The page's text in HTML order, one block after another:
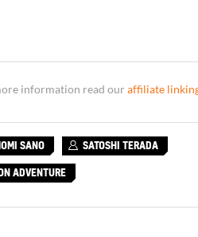
information read our affiliate
SANO SATOSHI TERADA
ADVENTURE